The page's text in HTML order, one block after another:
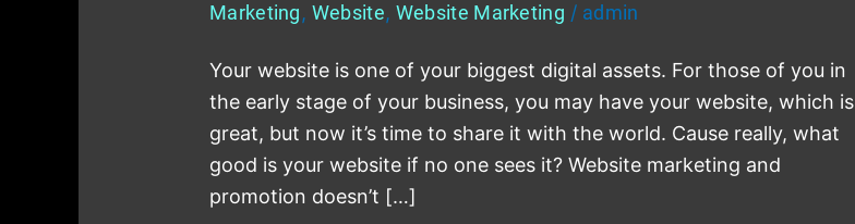
Marketing, Website, Website Marketing / admin
Your website is one of your biggest digital assets. For those of you in
the early stage of your business, you may have your website, which is
great, but now it’s time to share it with the world. Cause really, what
good is your website if no one sees it? Website marketing and
promotion doesn’t […]